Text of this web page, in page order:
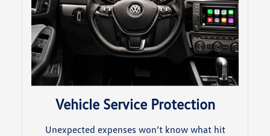
Vehicle Service Protection
Unexpected expenses won’t know what hit